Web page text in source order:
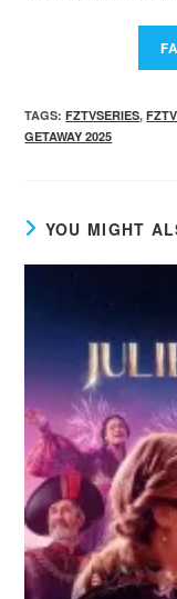
TAGS:FZTVSERIES,
GETAWAY 2025
YOU MIGHT